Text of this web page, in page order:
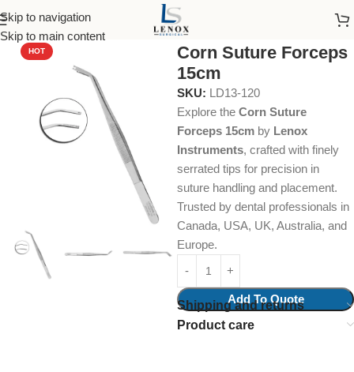
Skip to navigation
Skip to main content
Home Dental Instruments Dental Surgical
HOT
Corn Suture Forceps
15cm
SKU: LD13-120
Explore the Corn Suture
Forceps 15cm by Lenox
Instruments, crafted with finely
serrated tips for precision in
suture handling and placement.
Trusted by dental professionals in
Canada, USA, UK, Australia, and
Europe.
Add To Quote
Shipping and returns
Product care